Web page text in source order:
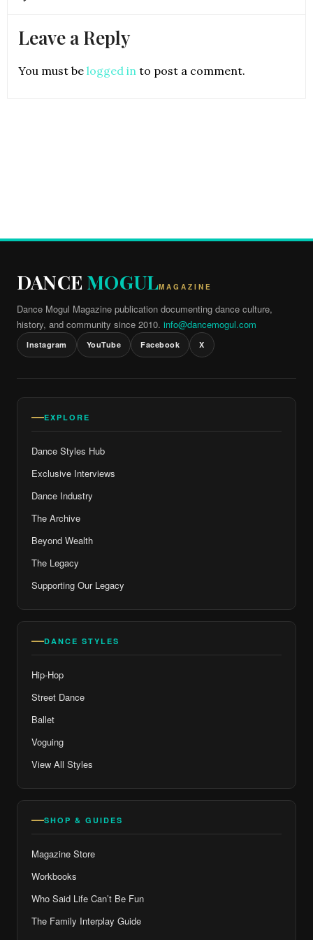
Leave a Reply
You must be logged in to post a comment.
DANCE MOGULMAGAZINE
Dance Mogul Magazine publication documenting dance culture,
history, and community since 2010. info@dancemogul.com
Instagram YouTube Facebook X
EXPLORE
Dance Styles Hub
Exclusive Interviews
Dance Industry
The Archive
Beyond Wealth
The Legacy
Supporting Our Legacy
DANCE STYLES
Hip-Hop
Street Dance
Ballet
Voguing
View All Styles
SHOP & GUIDES
Magazine Store
Workbooks
Who Said Life Can’t Be Fun
The Family Interplay Guide